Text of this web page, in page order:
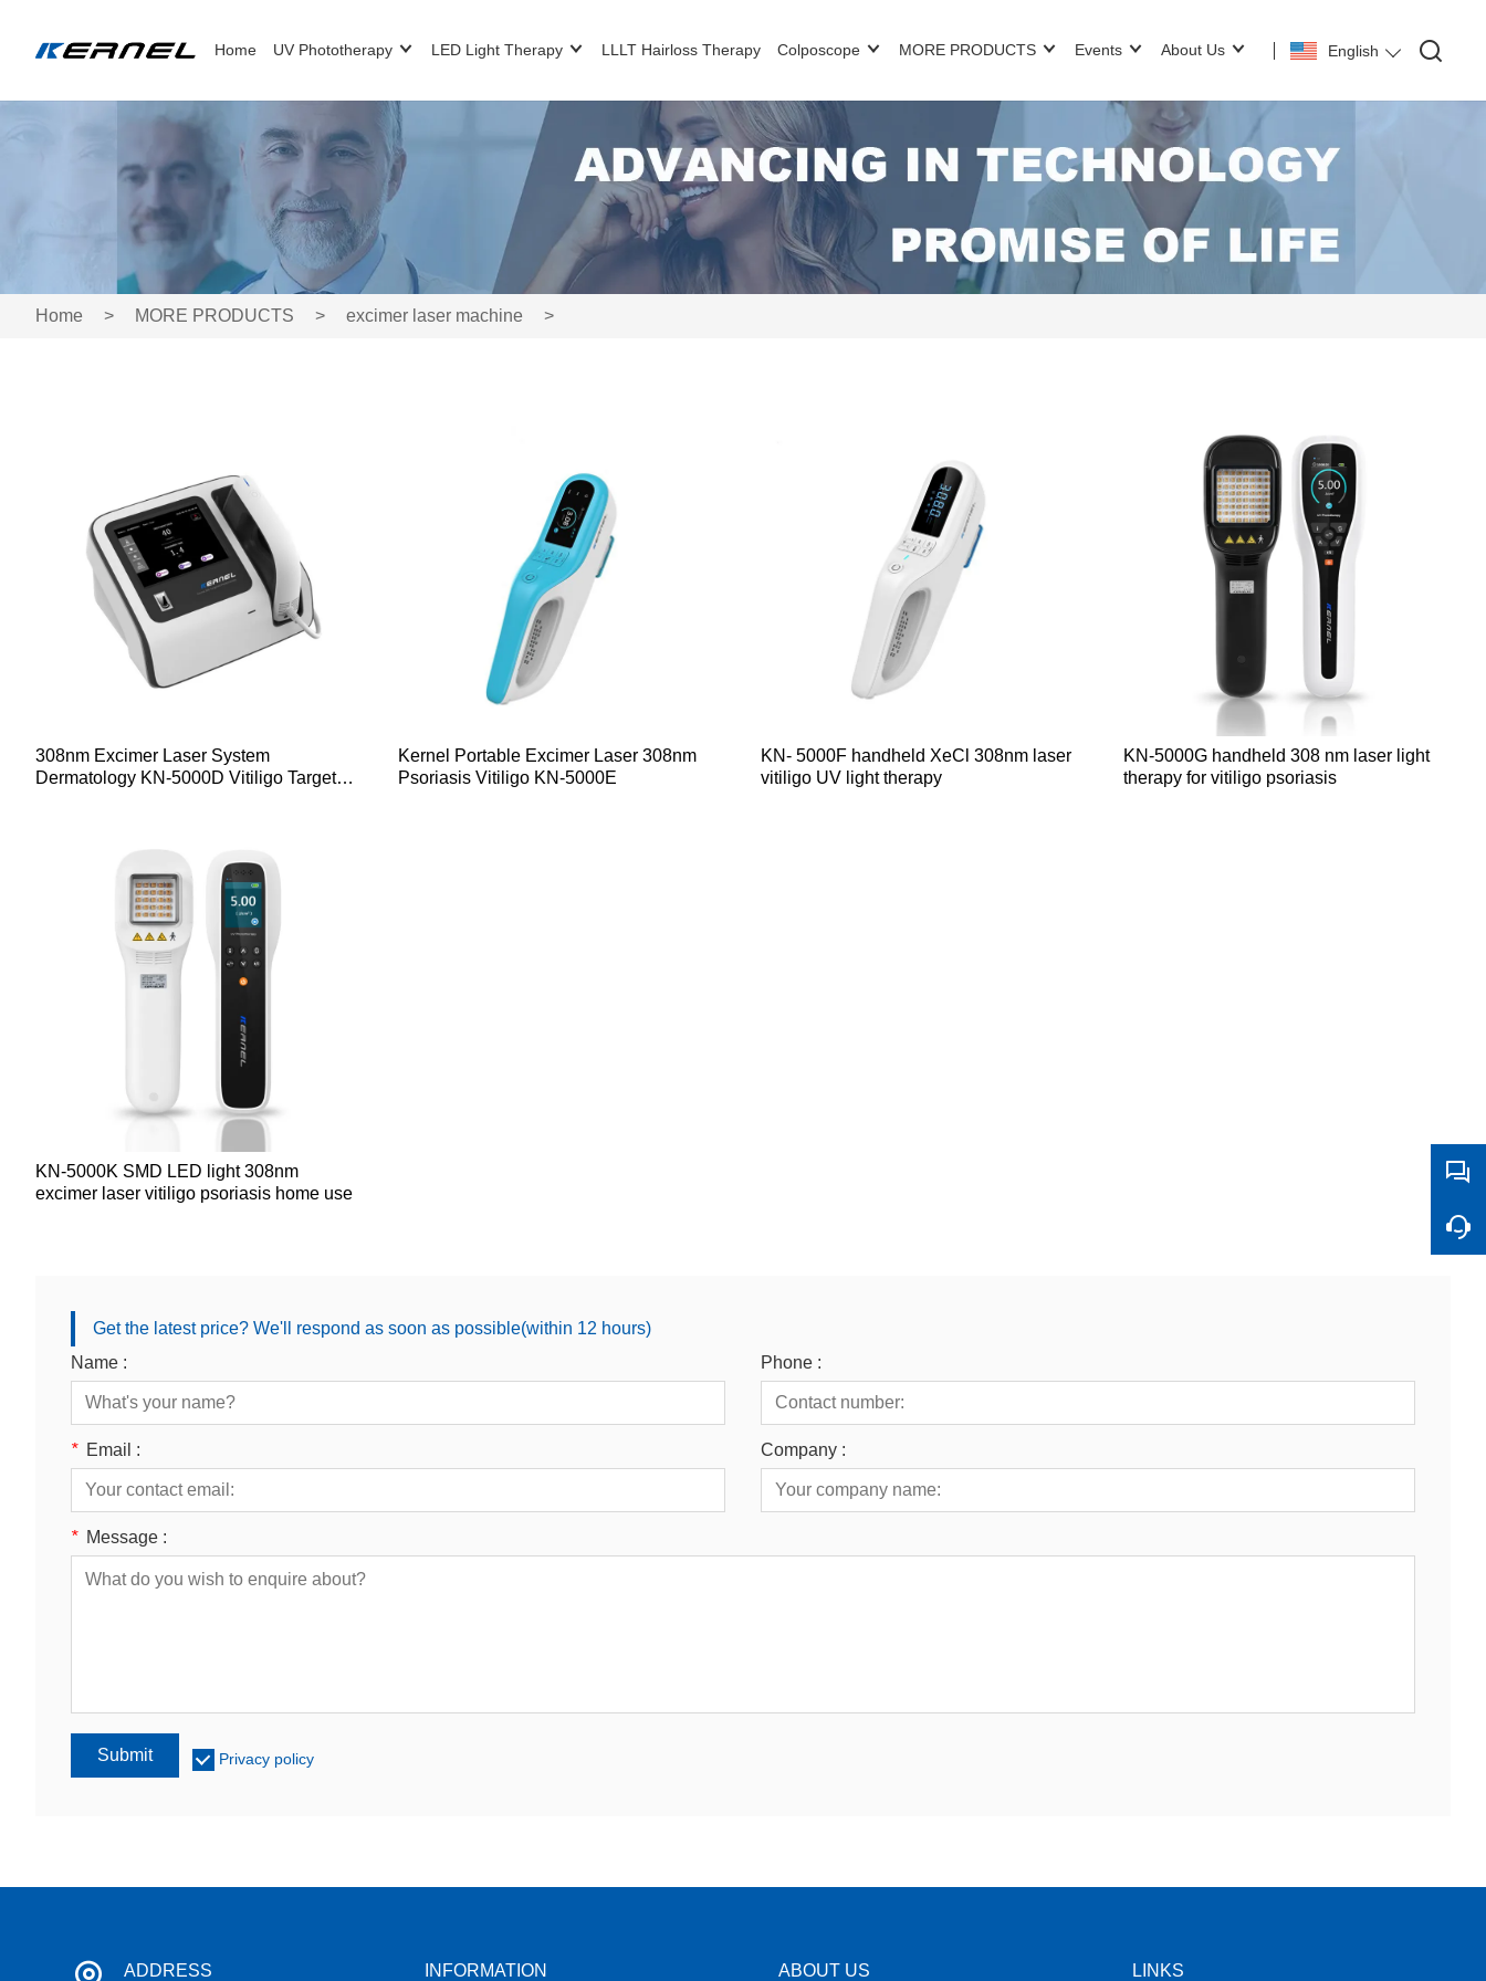
English
Home UV Phototherapy LED Light Therapy LLLT Hairloss Therapy Colposcope MORE PRODUCTS Events About Us
Home > MORE PRODUCTS > excimer laser machine >
308nm Excimer Laser System
Dermatology KN-5000D Vitiligo Targeted
Kernel Portable Excimer Laser 308nm
Psoriasis Vitiligo KN-5000E
KN- 5000F handheld XeCl 308nm laser
vitiligo UV light therapy
KN-5000G handheld 308 nm laser light
therapy for vitiligo psoriasis
KN-5000K SMD LED light 308nm
excimer laser vitiligo psoriasis home use
Get the latest price? We'll respond as soon as possible(within 12 hours)
Name :
Phone :
* Email : Company :
* Message :
Submit Privacy policy
ADDRESS INFORMATION ABOUT US LINKS